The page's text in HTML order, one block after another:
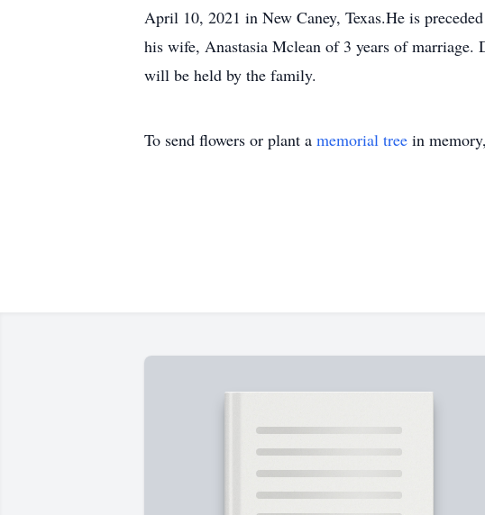
April 10, 2021 in New Caney, Texas.He is
his wife, Anastasia Mclean of 3 years of
will be held by the family.
To send flowers or plant a memorial tree in